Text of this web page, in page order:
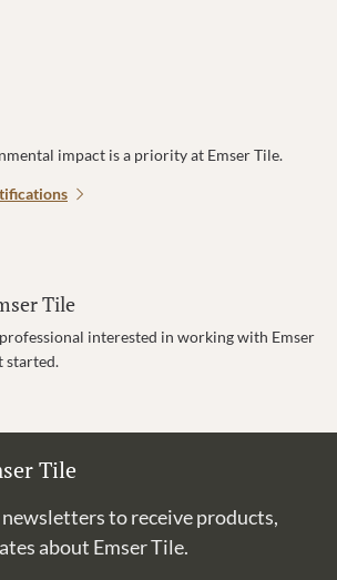
impact is a priority at Emser Tile.
Tile
interested in working with Emser
started.
Tile
to receive products,
about Emser Tile.